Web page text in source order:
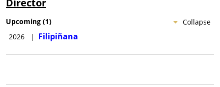
Director
Collapse
Upcoming (1)
2026
| Filipiñana